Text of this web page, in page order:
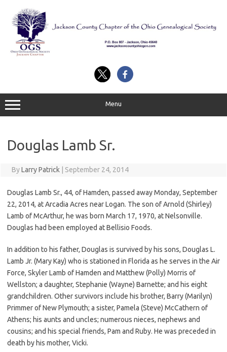
content
Menu
Douglas Lamb Sr.
ByLarry Patrick September 24, 2014
Douglas Lamb Sr., 44, of Hamden, passed away Monday, September
22, 2014, at Arcadia Acres near Logan. The son of Arnold (Shirley)
Lamb of McArthur, he was born March 17, 1970, at Nelsonville.
Douglas had been employed at Bellisio Foods.
In addition to his father, Douglas is survived by his sons, Douglas L.
Lamb Jr. (Mary Kay) who is stationed in Florida as he serves in the Air
Force, Skyler Lamb of Hamden and Matthew (Polly) Morris of
Wellston; a daughter, Stephanie (Wayne) Barnette; and his eight
grandchildren. Other survivors include his brother, Barry (Marilyn)
Primmer of New Plymouth; a sister, Pamela (Steve) McCathern of
Athens; his aunts and uncles; numerous nieces, nephews and
cousins; and his special friends, Pam and Ruby. He was preceded in
death by his mother, Vicki.